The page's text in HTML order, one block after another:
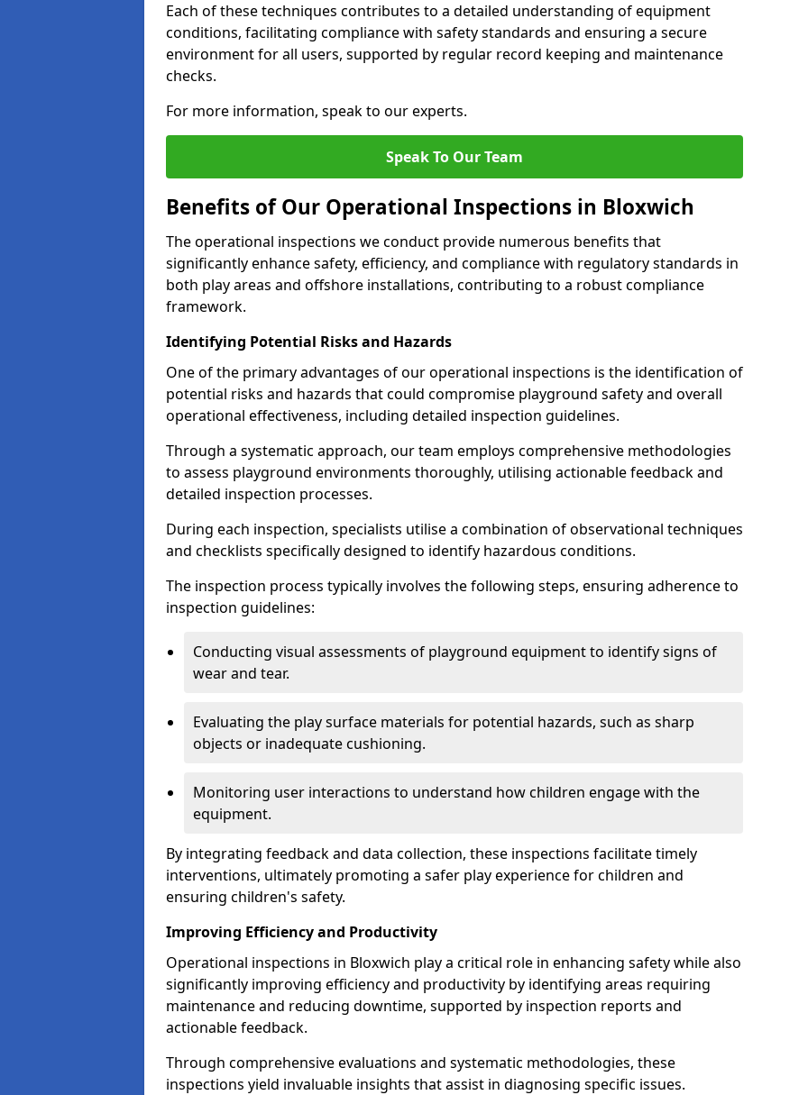
Each of these techniques contributes to a detailed understanding of equipment
conditions, facilitating compliance with safety standards and ensuring a secure
environment for all users, supported by regular record keeping and maintenance
checks.
For more information, speak to our experts.
Speak To Our Team
Benefits of Our Operational Inspections in Bloxwich
The operational inspections we conduct provide numerous benefits that
significantly enhance safety, efficiency, and compliance with regulatory standards in
both play areas and offshore installations, contributing to a robust compliance
framework.
Identifying Potential Risks and Hazards
One of the primary advantages of our operational inspections is the identification of
potential risks and hazards that could compromise playground safety and overall
operational effectiveness, including detailed inspection guidelines.
Through a systematic approach, our team employs comprehensive methodologies
to assess playground environments thoroughly, utilising actionable feedback and
detailed inspection processes.
During each inspection, specialists utilise a combination of observational techniques
and checklists specifically designed to identify hazardous conditions.
The inspection process typically involves the following steps, ensuring adherence to
inspection guidelines:
Conducting visual assessments of playground equipment to identify signs of
wear and tear.
Evaluating the play surface materials for potential hazards, such as sharp
objects or inadequate cushioning.
Monitoring user interactions to understand how children engage with the
equipment.
By integrating feedback and data collection, these inspections facilitate timely
interventions, ultimately promoting a safer play experience for children and
ensuring children's safety.
Improving Efficiency and Productivity
Operational inspections in Bloxwich play a critical role in enhancing safety while also
significantly improving efficiency and productivity by identifying areas requiring
maintenance and reducing downtime, supported by inspection reports and
actionable feedback.
Through comprehensive evaluations and systematic methodologies, these
inspections yield invaluable insights that assist in diagnosing specific issues.